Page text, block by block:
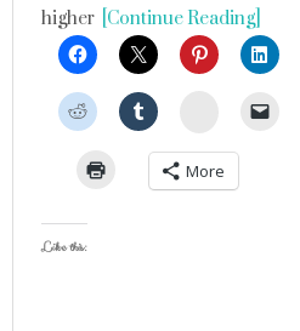
higher [Continue Reading]
StumbleUpon
More
Like this: